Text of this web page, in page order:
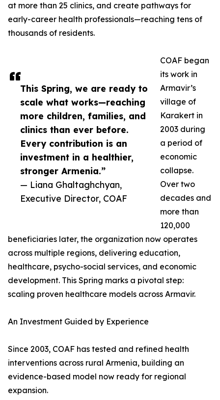
This Spring, we are ready to
scale what works—reaching
more children, families, and
clinics than ever before.
Every contribution is an
investment in a healthier,
stronger Armenia.”
— Liana Ghaltaghchyan,
Executive Director, COAF
at more than 25 clinics, and create pathways for
early-career health professionals—reaching tens of
thousands of residents.
COAF began
its work in
Armavir’s
village of
Karakert in
2003 during
a period of
economic
collapse.
Over two
decades and
more than
120,000
beneficiaries later, the organization now operates
across multiple regions, delivering education,
healthcare, psycho-social services, and economic
development. This Spring marks a pivotal step:
scaling proven healthcare models across Armavir.
An Investment Guided by Experience
Since 2003, COAF has tested and refined health
interventions across rural Armenia, building an
evidence-based model now ready for regional
expansion.